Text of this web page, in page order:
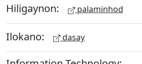
Hiligaynon: palaminhod
Ilokano: dasay